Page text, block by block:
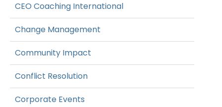
CEO Coaching International
Change Management
Community Impact
Conflict Resolution
Corporate Events